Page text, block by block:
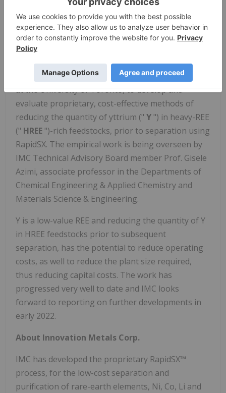
flowsheet for the initial campaign, which will be
undertaken using the Demo Plant.
Yttrium Removal
In addition to the ongoing RapidSX development
work, IMC has also been working with researchers
at the University of Toronto, to develop and
evaluate proprietary, cost-effective methods of
reducing the quantity of yttrium (" Y ") in heavy-REE
(" HREE ")-rich feedstocks, prior to separation using
RapidSX. The empirical work is being overseen by
IMC Technical Advisory Board member Prof. Gisele
Azimi, associate professor in the Departments of
Chemical Engineering & Applied Chemistry and
Materials Science & Engineering.
Y is a low-value REE and reducing the quantity of Y
in HREE feedstocks prior to subsequent
separation, has the potential to reduce operating
costs, as well to reduce the plant size required,
thus reducing capital costs. The work has
progressed very well to date and IMC looks
forward to reporting on further developments in
early 2022.
About Innovation Metals Corp.
IMC has developed the proprietary RapidSX™
process, for the low-cost separation and
purification of rare-earth elements, Ni, Co, Li and